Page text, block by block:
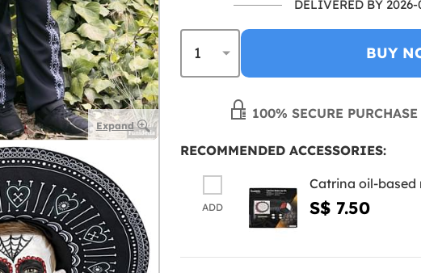
Expand
DELIVERED BY
BUY
100% SECURE
RECOMMENDED ACCESSORIES:
ADD
Catrina oil-based
S$ 7.50